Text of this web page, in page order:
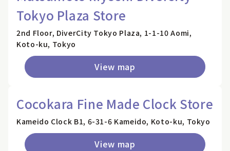
Tokyo Plaza Store
2nd Floor, DiverCity Tokyo Plaza, 1-1-10 Aomi,
Koto-ku, Tokyo
View map
Cocokara Fine Made Clock Store
Kameido Clock B1, 6-31-6 Kameido, Koto-ku, Tokyo
View map